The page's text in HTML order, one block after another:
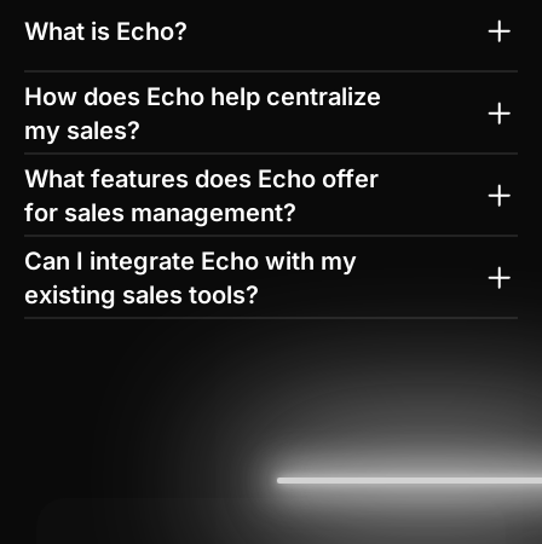
What is Echo?
How does Echo help centralize
my sales?
What features does Echo offer
for sales management?
Can I integrate Echo with my
existing sales tools?
How does Echo improve sales